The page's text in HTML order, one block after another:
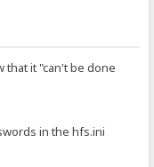
it "can't be done
in the hfs.ini